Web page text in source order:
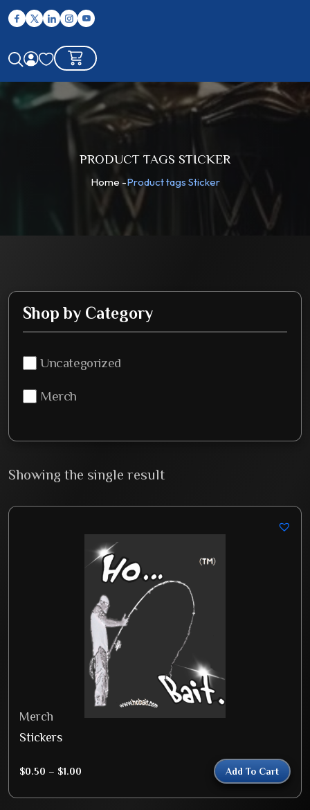
PRODUCT TAGS STICKER
Home -Product tags Sticker
Shop by Category
Uncategorized
Merch
Showing the single result
Merch
Stickers
$0.50 – $1.00 Add To Cart